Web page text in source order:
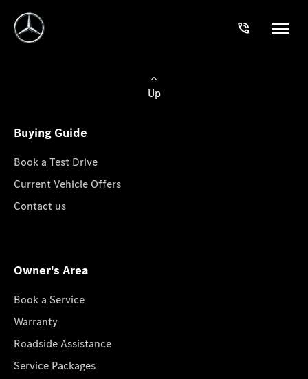
Up
Buying Guide
Book a Test Drive
Current Vehicle Offers
Contact us
Owner's Area
Book a Service
Warranty
Roadside Assistance
Service Packages